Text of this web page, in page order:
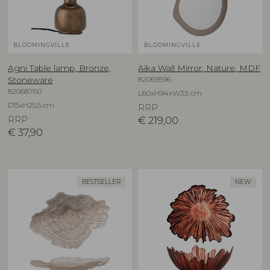
BLOOMINGVILLE
Agni Table lamp, Bronze,
Stoneware
82068760
D15xH25,5 cm
RRP
€ 37,90
BLOOMINGVILLE
Aika Wall Mirror, Nature, MDF
82069596
L60xH94xW3,5 cm
RRP
€ 219,00
BESTSELLER NEW